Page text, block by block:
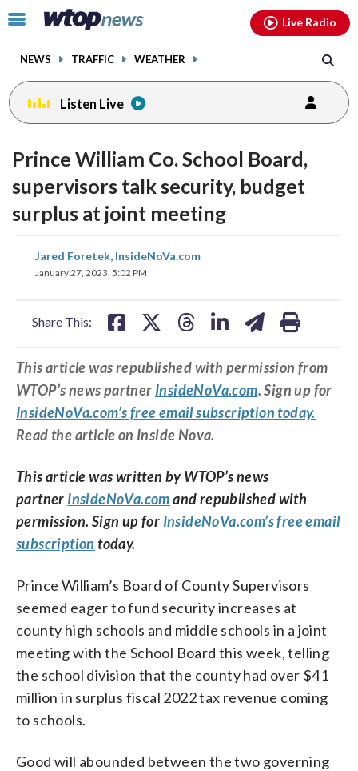
Click
toggle
menu.
NEWS TRAFFIC WEATHER
Live Radio
Listen Live
Prince William Co. School Board,
supervisors talk security, budget
surplus at joint meeting
Jared Foretek, InsideNoVa.com
January 27, 2023, 5:02 PM
Share This:
share
on
share
on
This article was republished with permission from
WTOP’s news partner InsideNoVa.com. Sign up for
InsideNoVa.com’s free email subscription today.
Read the article on Inside Nova.
This article was written by WTOP’s news
partner InsideNoVa.comand republished with
permission. Sign up for InsideNoVa.com’s free email
subscription today.
Prince William’s Board of County Supervisors
seemed eager to fund security increases at
county high schools and middle schools in a joint
meeting with the School Board this week, telling
the school division that the county had over $41
million in surplus fiscal 2022 tax revenue coming
to schools.
Good will abounded between the two governing
facebookinstagram youtubethreads